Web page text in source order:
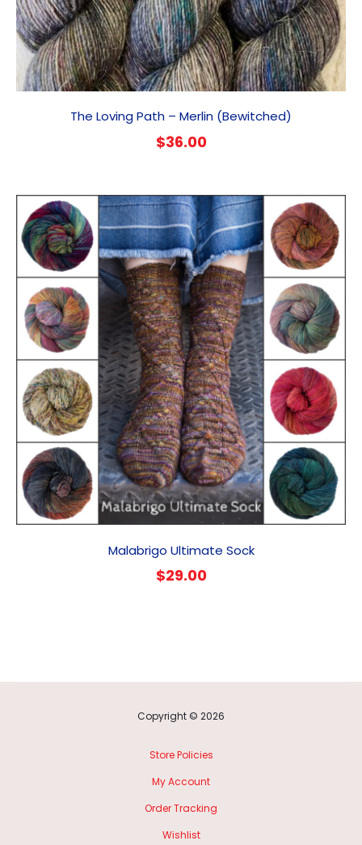
The Loving Path – Merlin (Bewitched)
$36.00
Malabrigo Ultimate Sock
$29.00
Copyright © 2026
Store Policies
My Account
Order Tracking
Wishlist